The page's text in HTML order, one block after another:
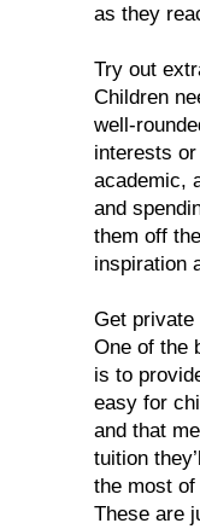
as they
Try out
Children
well-
interests
academic,
and
them off
inspiration
Get private
One of the
is to
easy for
and that
tuition
the most
These are